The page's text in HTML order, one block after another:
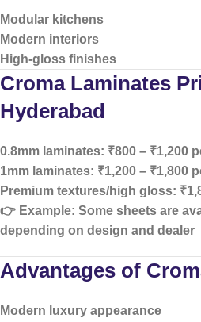
Modular kitchens
Modern interiors
High-gloss finishes
Croma Laminates
Hyderabad
0.8mm laminates: ₹800 – ₹1,200
1mm laminates: ₹1,200 – ₹1,800
Premium textures/high gloss:
👉 Example: Some sheets are
depending on design and dealer
Advantages of
Modern luxury appearance